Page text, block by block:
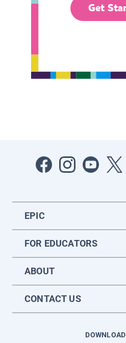
Get
EPIC
FOR EDUCATORS
ABOUT
CONTACT US